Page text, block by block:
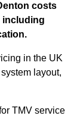
costs
including
in the UK
layout,
TMV service